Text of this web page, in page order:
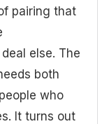
pairing that
else. The
both
who
It turns out